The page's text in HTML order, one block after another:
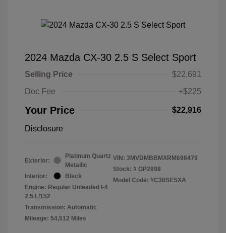
2024 Mazda CX-30 2.5 S Select Sport
Selling Price
$22,691
Doc Fee
+$225
Your Price $22,916
Disclosure
Exterior:
Platinum Quartz
Metallic
Interior:
Black
Engine: Regular Unleaded I-4
2.5 L/152
Transmission: Automatic
Mileage: 54,512 Miles
VIN: 3MVDMBBMXRM698479
Stock: # GP2898
Model Code: #C30SESXA